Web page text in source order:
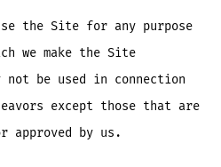
the Site for any purpose
we make the Site
be used in connection
except those that are
approved by us.